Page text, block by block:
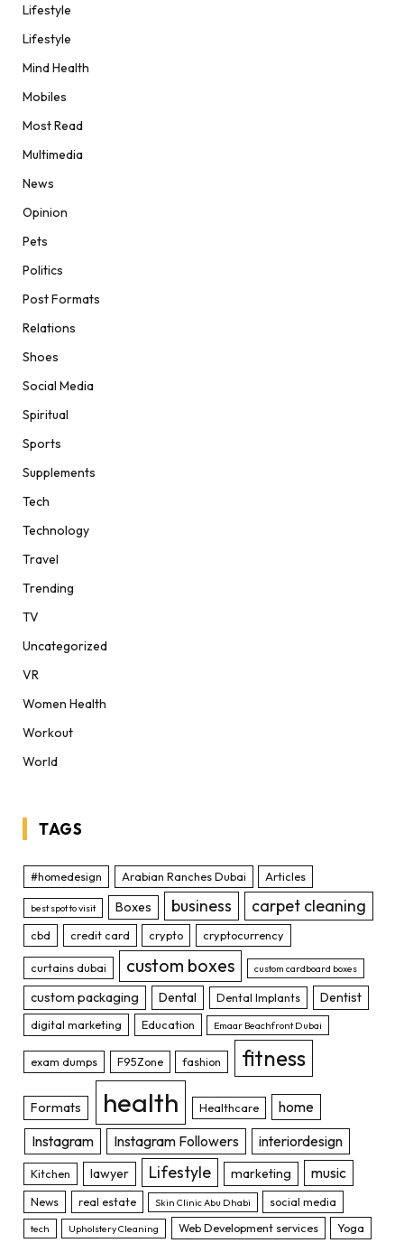
Lifestyle
Lifestyle
Mind Health
Mobiles
Most Read
Multimedia
News
Opinion
Pets
Politics
Post Formats
Relations
Shoes
Social Media
Spiritual
Sports
Supplements
Tech
Technology
Travel
Trending
TV
Uncategorized
VR
Women Health
Workout
World
TAGS
#homedesign Arabian Ranches Dubai Articles
best spot to visit Boxes business carpet cleaning
cbd credit card crypto cryptocurrency
curtains dubai custom boxes custom cardboard boxes
custom packaging Dental Dental Implants Dentist
digital marketing Education Emaar Beachfront Dubai
exam dumps F95Zone fashion fitness
Formats health Healthcare
home
Instagram
Instagram Followers interiordesign
Kitchen lawyer Lifestyle marketing music
News real estate Skin Clinic Abu Dhabi social media
tech Upholstery Cleaning Web Development services Yoga